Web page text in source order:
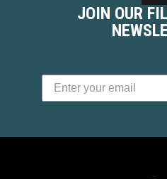
JOIN OUR